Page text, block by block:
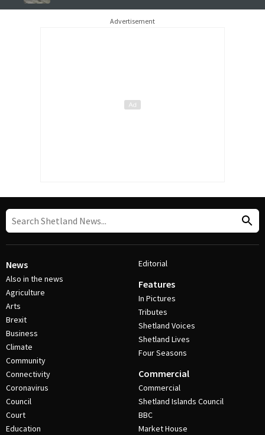
Advertisement
News
Also in the news
Agriculture
Arts
Brexit
Business
Climate
Community
Connectivity
Coronavirus
Council
Court
Education
Editorial
Features
In Pictures
Tributes
Shetland Voices
Shetland Lives
Four Seasons
Commercial
Commercial
Shetland Islands Council
BBC
Market House